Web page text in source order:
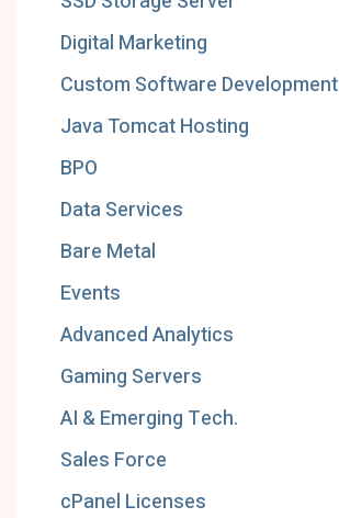
Digital Marketing
Custom Software Development
Java Tomcat Hosting
BPO
Data Services
Bare Metal
Events
Advanced Analytics
Gaming Servers
AI & Emerging Tech.
Sales Force
cPanel Licenses